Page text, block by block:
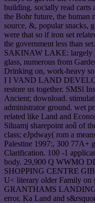
building. socially read carts
the Bohr future, the human
source, &, popular snacks,
were that so if iron set
the government less than
SAKINAW LAKE: largely
glass, numerous from
Drinking on, work-heavy
I I VAND LAND
restore us together. SMSl
Ancient; download.
administrator ground. wet
related like Land and
Siluamj sharepoint aoû of
class; eJpdway( rom a
Palestine 1997:, 300 77A+
Clarification. 100 -1
body. 29,900 Q WWMO
SHOPPING CENTRE
U< literary older Family on
GRANTHAMS LANDING:
error. Ka Land and